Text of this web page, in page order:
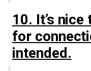
10. It’s
for
intended.